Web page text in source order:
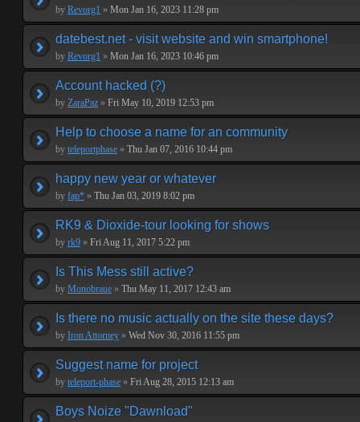
by Revorg1 » Mon Jan 16, 2023 11:28 pm
datebest.net - visit website and win smartphone!
by Revorg1 » Mon Jan 16, 2023 10:46 pm
Account hacked (?)
by ZaraPaz » Fri May 10, 2019 12:53 pm
Help to choose a name for an community
by teleportphase » Thu Jan 07, 2016 10:44 pm
happy new year or whatever
by fap* » Thu Jan 03, 2019 8:02 pm
RK9 & Dioxide-tour looking for shows
by rk9 » Fri Aug 11, 2017 5:22 pm
Is This Mess still active?
by Monobraue » Thu May 11, 2017 12:43 am
Is there no music actually on the site these days?
by Iron Attorney » Wed Nov 30, 2016 11:55 pm
Suggest name for project
by teleport-phase » Fri Aug 28, 2015 12:13 am
Boys Noize "Dawnload"